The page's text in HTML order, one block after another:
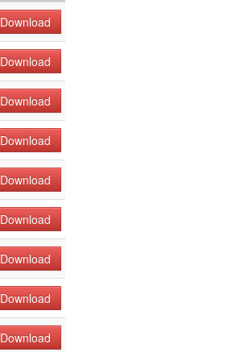
Download
Download
Download
Download
Download
Download
Download
Download
Download